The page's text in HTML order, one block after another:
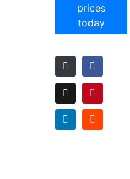
prices
today